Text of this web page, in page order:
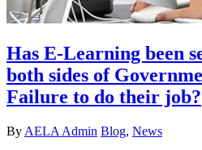
Has E-Learning been
both sides of
Failure to do their job?
By AELA Admin Blog, News